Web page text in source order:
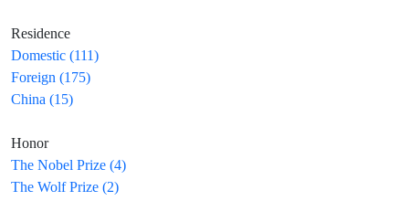
Residence
Domestic (111)
Foreign (175)
China (15)
Honor
The Nobel Prize (4)
The Wolf Prize (2)